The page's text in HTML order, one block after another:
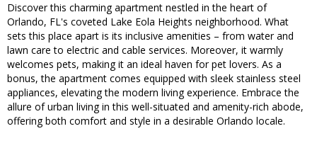
Discover this charming apartment nestled in the heart of
Orlando, FL's coveted Lake Eola Heights neighborhood. What
sets this place apart is its inclusive amenities – from water and
lawn care to electric and cable services. Moreover, it warmly
welcomes pets, making it an ideal haven for pet lovers. As a
bonus, the apartment comes equipped with sleek stainless steel
appliances, elevating the modern living experience. Embrace the
allure of urban living in this well-situated and amenity-rich abode,
offering both comfort and style in a desirable Orlando locale.